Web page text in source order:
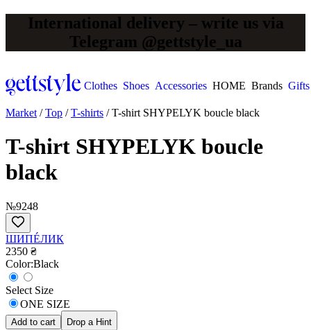
International delivery – write us via
Telegram @gettstyle_ua
Clothes Shoes Accessories HOME Brands Gifts
Market /Top /T-shirts /T-shirt SHYPELYK boucle black
T-shirt SHYPELYK boucle
black
№9248
ШИПÉЛИК
2350 ₴
Сolor:Black
Select Size
ONE SIZE
Add to cart Drop a Hint